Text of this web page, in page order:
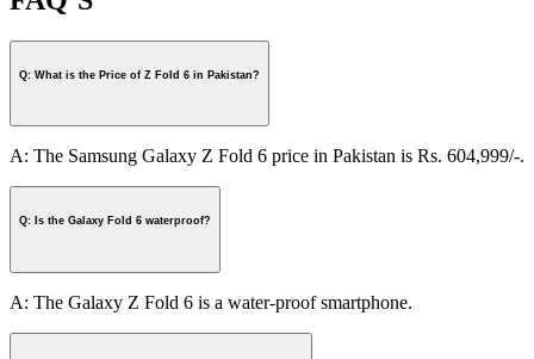
Q: What is the Price of Z Fold 6 in Pakistan?
A: The Samsung Galaxy Z Fold 6 price in Pakistan is Rs. 604,999/-.
Q: Is the Galaxy Fold 6 waterproof?
A: The Galaxy Z Fold 6 is a water-proof smartphone.